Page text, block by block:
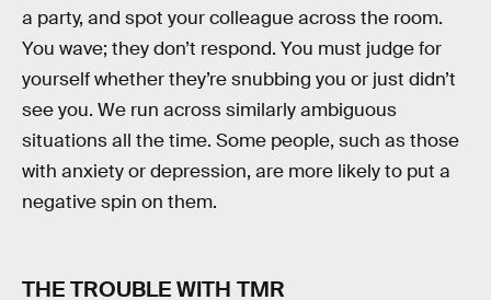
a party, and spot your colleague across the room.
You wave; they don’t respond. You must judge for
yourself whether they’re snubbing you or just didn’t
see you. We run across similarly ambiguous
situations all the time. Some people, such as those
with anxiety or depression, are more likely to put a
negative spin on them.
THE TROUBLE WITH TMR